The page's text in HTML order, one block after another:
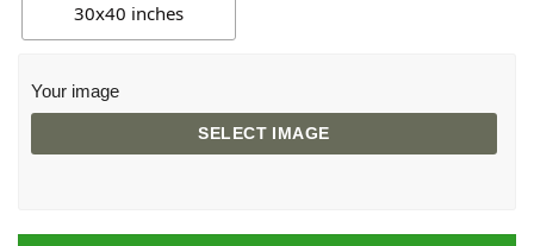
30x40 inches
Your image
SELECT IMAGE